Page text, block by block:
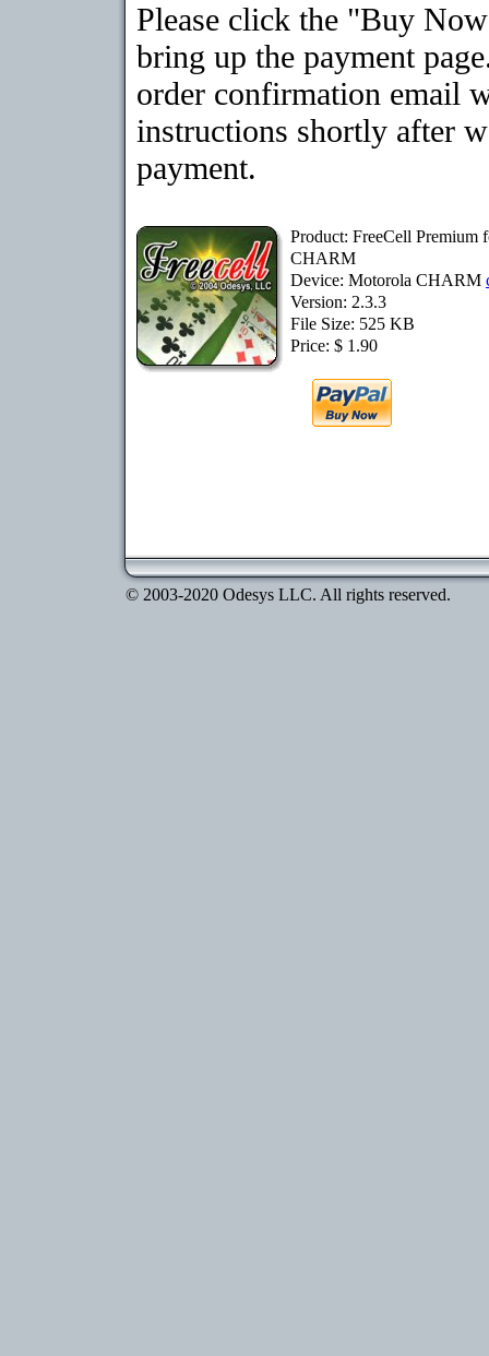
Please click the "Buy
bring up the payment
order confirmation email
instructions shortly after
payment.
Product: FreeCell Premium
CHARM
Device: Motorola CHARM
Version: 2.3.3
File Size: 525 KB
Price: $ 1.90
© 2003-2020 Odesys LLC. All rights reserved.